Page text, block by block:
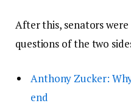
After this, senators
questions of the two
Anthony Zucker:
end